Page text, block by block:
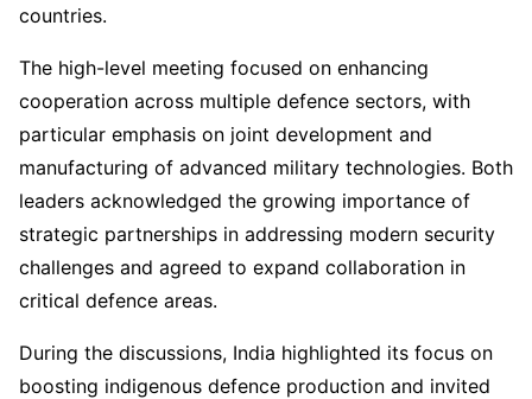
countries.
The high-level meeting focused on enhancing
cooperation across multiple defence sectors, with
particular emphasis on joint development and
manufacturing of advanced military technologies. Both
leaders acknowledged the growing importance of
strategic partnerships in addressing modern security
challenges and agreed to expand collaboration in
critical defence areas.
During the discussions, India highlighted its focus on
boosting indigenous defence production and invited